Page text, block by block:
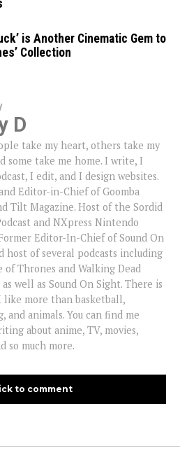
is Another Cinematic Gem to
Collection
D
take my heart, others take my
some take me home. I write, I
I edit, and I design websites.
Editor-in-Chief of Goomba
Tilt Magazine. Host of the Sordid
and NXpress Nintendo
Editor-In-Chief of Sound On
host of several podcasts including
of Thrones and Walking Dead
as well as Sound On Sight. There is
more than basketball,
and animals. You can find me
about anime, TV, movies,
so much more.
to comment